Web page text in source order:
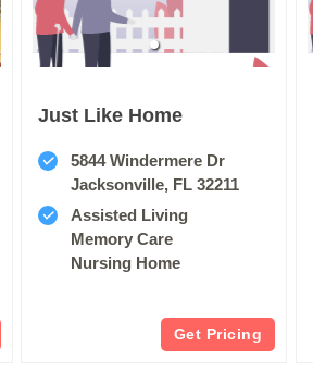
Just Like Home
5844 Windermere Dr
Jacksonville, FL 32211
Assisted Living
Memory Care
Nursing Home
Get Pricing